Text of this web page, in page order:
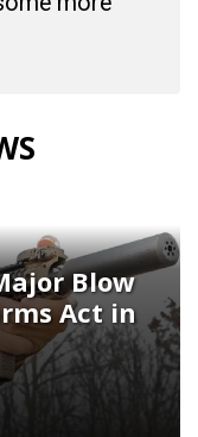
Blow
Act in